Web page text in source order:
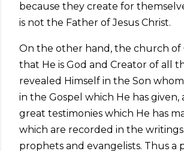
because they create for
is not the Father of Jesus Christ.
On the other hand, the church of
that He is God and Creator of all
revealed Himself in the Son
in the Gospel which He has given,
great testimonies which He has
which are recorded in the
prophets and evangelists. Thus a